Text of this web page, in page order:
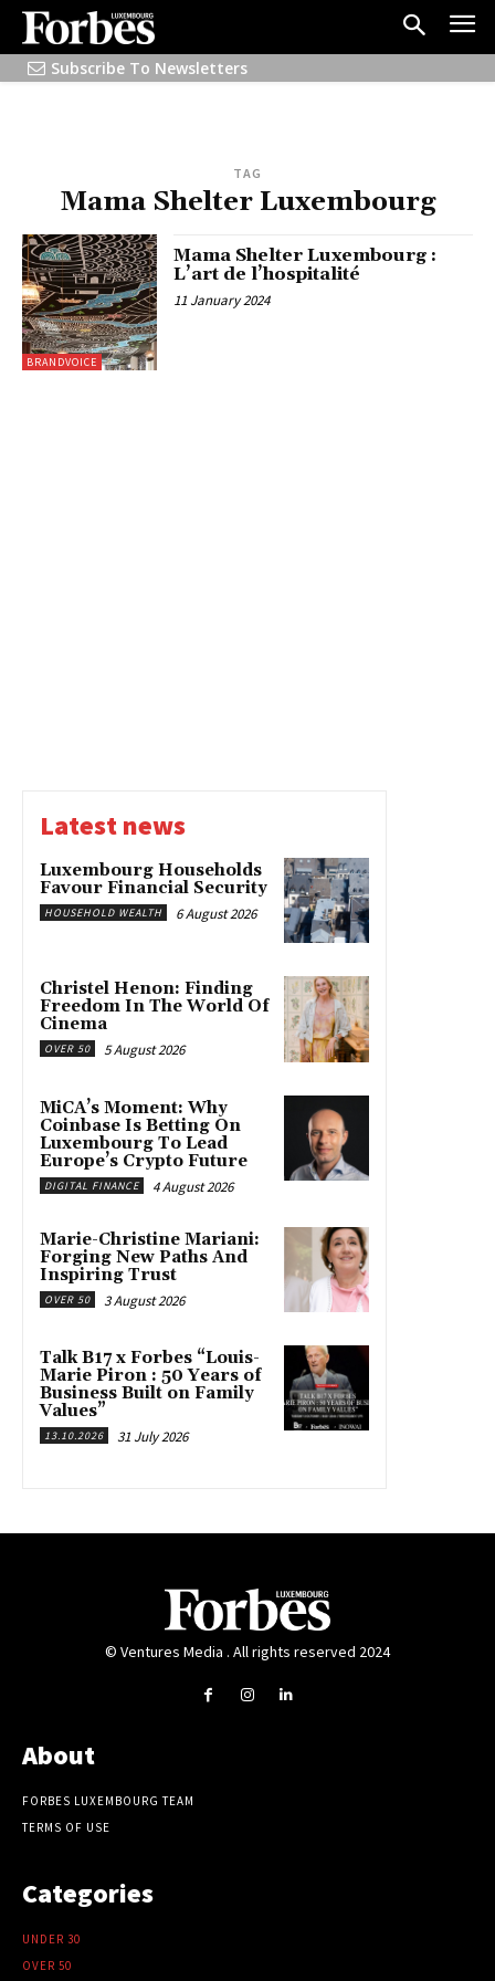
Subscribe To Newsletters
TAG
Mama Shelter Luxembourg
BRANDVOICE
Mama Shelter Luxembourg :
L’art de l’hospitalité
11 January 2024
Latest news
Luxembourg Households
Favour Financial Security
HOUSEHOLD WEALTH 6 August 2026
Christel Henon: Finding
Freedom In The World Of
Cinema
OVER 50 5 August 2026
MiCA’s Moment: Why
Coinbase Is Betting On
Luxembourg To Lead
Europe’s Crypto Future
DIGITAL FINANCE 4 August 2026
Marie-Christine Mariani:
Forging New Paths And
Inspiring Trust
OVER 50 3 August 2026
Talk B17 x Forbes “Louis-
Marie Piron : 50 Years of
Business Built on Family
Values”
13.10.2026 31 July 2026
© Ventures Media . All rights reserved 2024
About
FORBES LUXEMBOURG TEAM
TERMS OF USE
Categories
UNDER 30
OVER 50